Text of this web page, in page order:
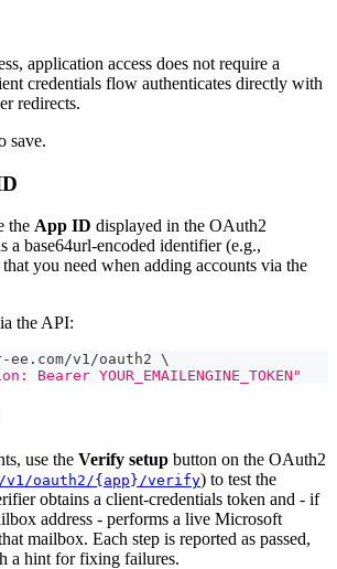
application access does not require a
credentials flow authenticates directly with
redirects.
save.
the App ID displayed in the OAuth2
a base64url-encoded identifier (e.g.,
that you need when adding accounts via the
the API:
v1/oauth2 \
Bearer YOUR_EMAILENGINE_TOKEN"
use the Verify setup button on the OAuth2
/v1/oauth2/{app}/verify) to test the
obtains a client-credentials token and - if
address - performs a live Microsoft
mailbox. Each step is reported as passed,
a hint for fixing failures.